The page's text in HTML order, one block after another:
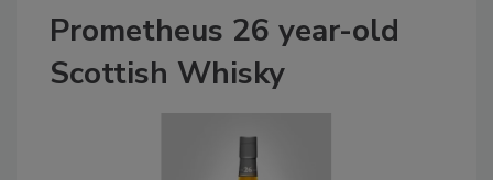
Prometheus 26 year-old
Scottish Whisky